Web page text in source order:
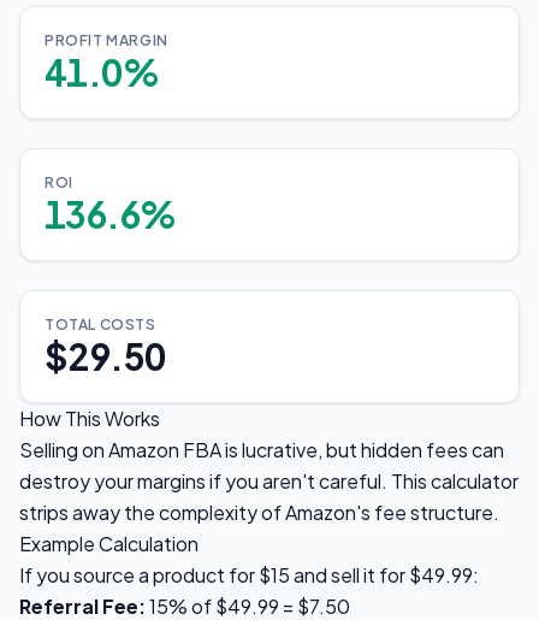
PROFIT MARGIN
41.0%
ROI
136.6%
TOTAL COSTS
$29.50
How This Works
Selling on Amazon FBA is lucrative, but hidden fees can
destroy your margins if you aren't careful. This calculator
strips away the complexity of Amazon's fee structure.
Example Calculation
If you source a product for $15 and sell it for $49.99:
Referral Fee:15% of $49.99 = $7.50